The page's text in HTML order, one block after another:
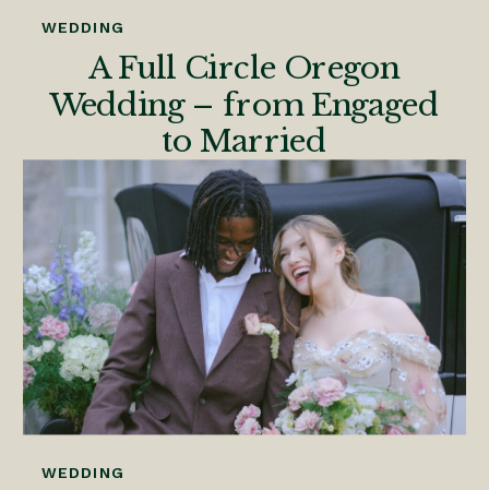
A Full Circle Oregon
Wedding – from Engaged
to Married
WEDDING
WEDDING